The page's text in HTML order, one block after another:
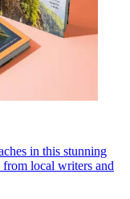
in this stunning
local writers and